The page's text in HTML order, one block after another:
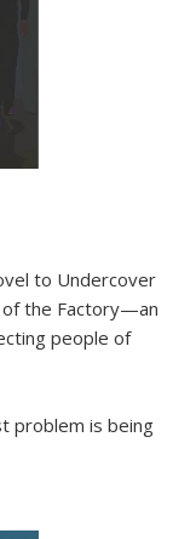
to Undercover
the Factory—an
people of
problem is being